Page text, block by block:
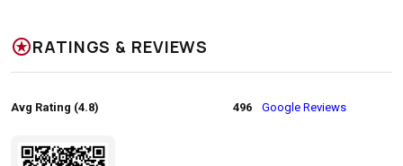
starsRATINGS & REVIEWS
Avg Rating (4.8) 496 Google Reviews